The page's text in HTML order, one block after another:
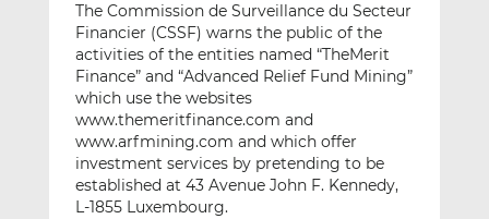
n
k
e
d
I
n
c
e
b
o
o
k
The Commission de Surveillance du Secteur
Financier (CSSF) warns the public of the
activities of the entities named “TheMerit
Finance” and “Advanced Relief Fund Mining”
which use the websites
www.themeritfinance.com and
www.arfmining.com and which offer
investment services by pretending to be
established at 43 Avenue John F. Kennedy,
L-1855 Luxembourg.